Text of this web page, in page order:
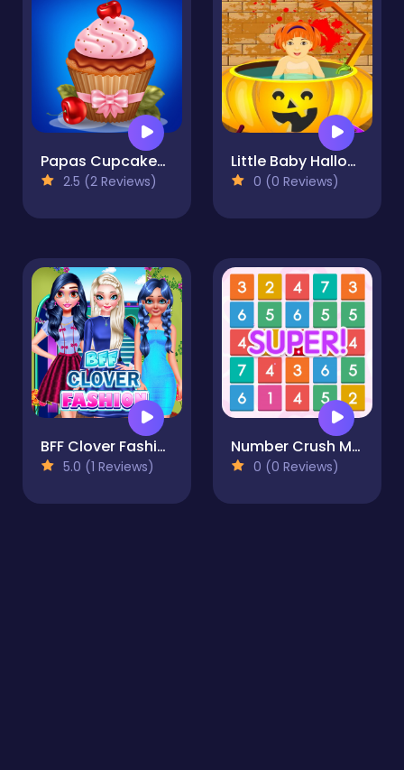
Papas Cupcakes Cooking Games
2.5 (2 Reviews)
Little Baby Halloween Bathing
0 (0 Reviews)
BFF Clover Fashion
5.0 (1 Reviews)
Number Crush Mania
0 (0 Reviews)